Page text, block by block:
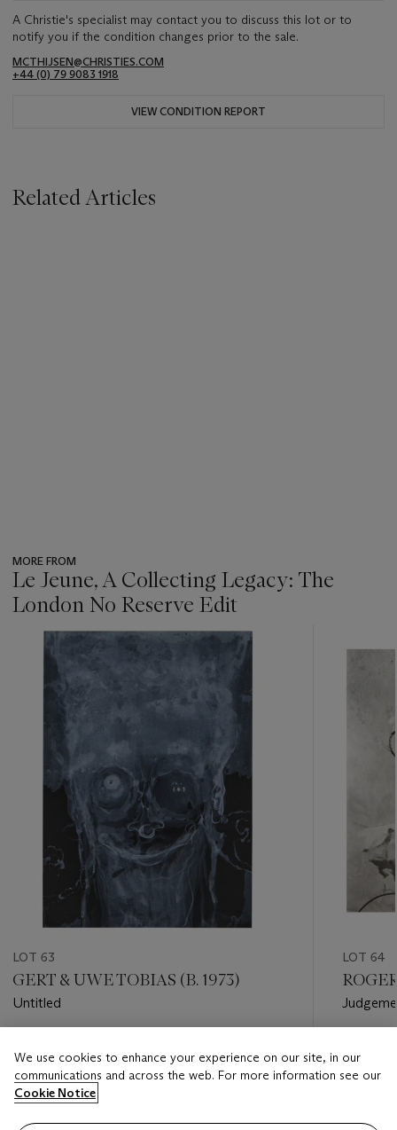
A Christie's specialist may contact you to discuss this lot or to
notify you if the condition changes prior to the sale.
MCTHIJSEN@CHRISTIES.COM
+44 (0) 79 9083 1918
VIEW CONDITION REPORT
Related Articles
MORE FROM
Le Jeune, A Collecting Legacy: The
London No Reserve Edit
item_current_of_total_txt
LOT 63
GERT & UWE TOBIAS (B. 1973)
Untitled
GBP 800 - GBP 1,000
Closed
LOT 64
GBP
We use cookies to enhance your experience on our site, in our
communications and across the web. For more information see our
Cookie Notice